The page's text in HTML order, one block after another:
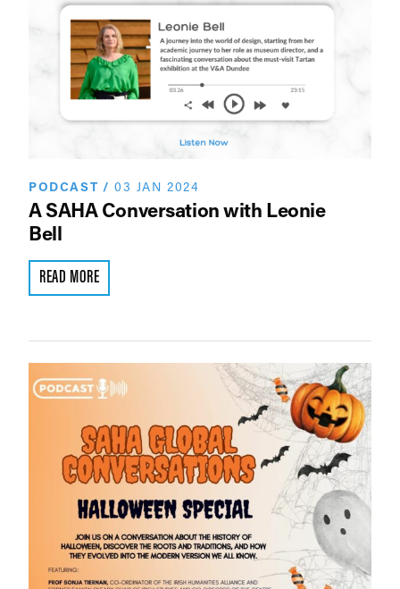
PODCAST /03 JAN 2024
A SAHA Conversation with Leonie
Bell
READ MORE